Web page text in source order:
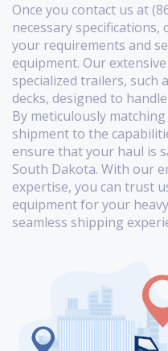
Once you contact us at
necessary
your requirements and
equipment. Our
specialized trailers, such
decks, designed to
By meticulously
shipment to the
ensure that your haul is
South Dakota. With our
expertise, you can trust
equipment for your
seamless shipping